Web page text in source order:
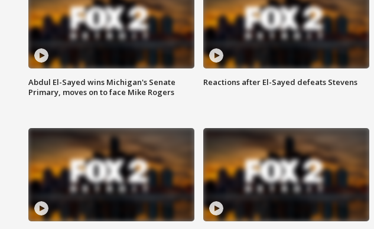
Abdul El-Sayed wins Michigan's Senate
Primary, moves on to face Mike Rogers
Reactions after El-Sayed defeats Stevens